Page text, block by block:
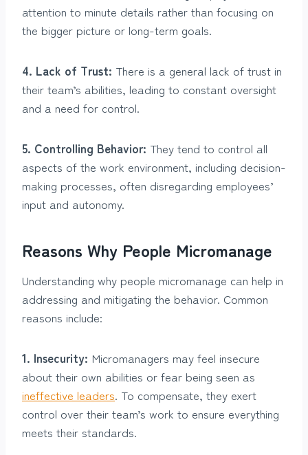
attention to minute details rather than focusing on
the bigger picture or long-term goals.
4. Lack of Trust: There is a general lack of trust in
their team’s abilities, leading to constant oversight
and a need for control.
5. Controlling Behavior: They tend to control all
aspects of the work environment, including decision-
making processes, often disregarding employees’
input and autonomy.
Reasons Why People Micromanage
Understanding why people micromanage can help in
addressing and mitigating the behavior. Common
reasons include:
1. Insecurity: Micromanagers may feel insecure
about their own abilities or fear being seen as
ineffective leaders. To compensate, they exert
control over their team’s work to ensure everything
meets their standards.